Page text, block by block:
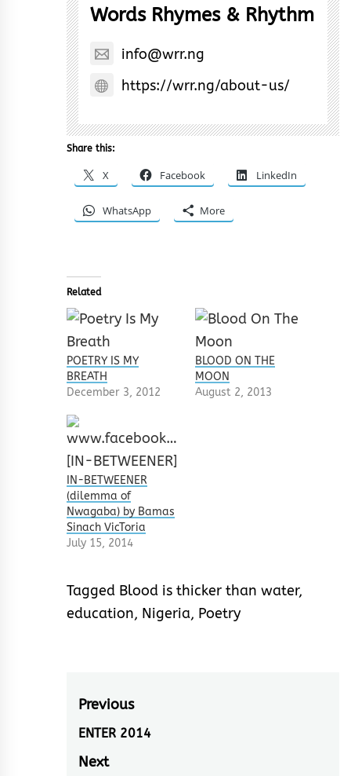
Words Rhymes & Rhythm
info@wrr.ng
https://wrr.ng/about-us/
Share this:
X Facebook LinkedIn
WhatsApp More
Related
POETRY IS MY
BREATH
December 3, 2012
BLOOD ON THE
MOON
August 2, 2013
IN-BETWEENER
(dilemma of
Nwagaba) by Bamas
Sinach VicToria
July 15, 2014
Tagged Blood is thicker than water,
education, Nigeria, Poetry
Post
navigation
Previous
Previous
post:
ENTER 2014
Next